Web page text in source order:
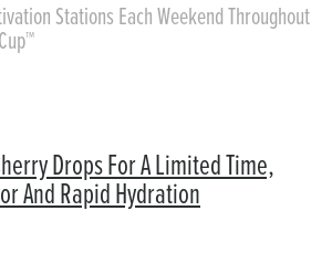
Stations Each Weekend Throughout
Drops For A Limited Time,
And Rapid Hydration